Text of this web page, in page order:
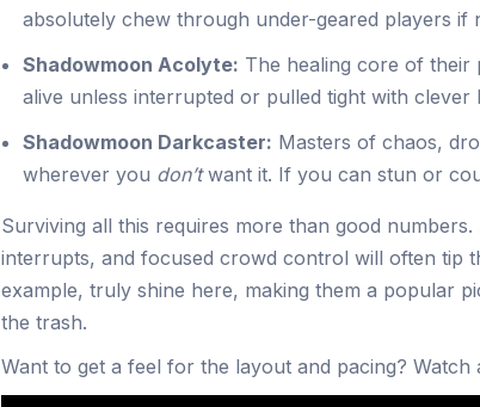
absolutely chew through under-geared players
Shadowmoon Acolyte: The healing core of their
alive unless interrupted or pulled tight with clever
Shadowmoon Darkcaster: Masters of chaos,
wherever you don’twant it. If you can stun or
Surviving all this requires more than good
interrupts, and focused crowd control will often tip
example, truly shine here, making them a popular
the trash.
Want to get a feel for the layout and pacing?